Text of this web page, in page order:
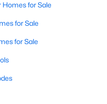
Homes for Sale
for Sale
for Sale